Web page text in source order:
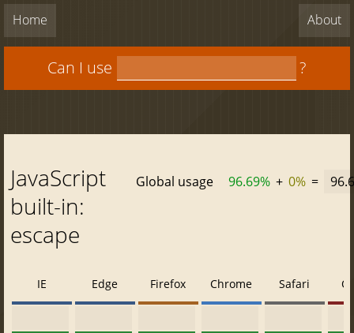
Home About
Can I use ?
JavaScript
built-in:
escape
Global usage 96.69% + 0% =
IE Edge Firefox Chrome Safari